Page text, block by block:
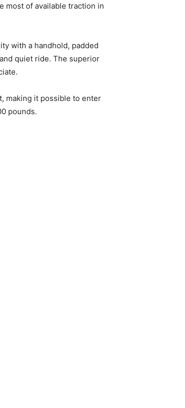
most of available traction in
with a handhold, padded
quiet ride. The superior
making it possible to enter
pounds.